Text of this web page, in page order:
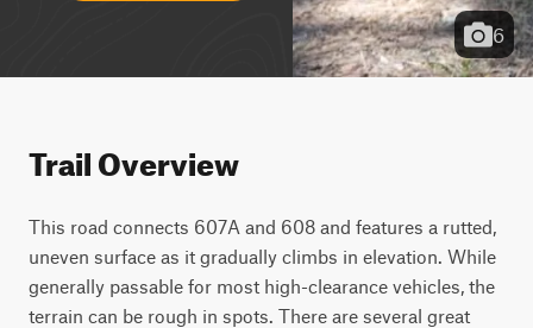
6
Trail Overview
This road connects 607A and 608 and features a rutted,
uneven surface as it gradually climbs in elevation. While
generally passable for most high-clearance vehicles, the
terrain can be rough in spots. There are several great